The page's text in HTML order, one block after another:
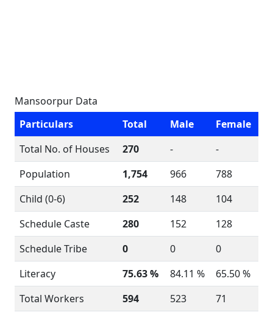
Mansoorpur Data
Particulars
Total Male
Female
Total No. of Houses
270 -
-
Population
1,754 966
788
Child (0-6)
252 148
104
Schedule Caste
280 152
128
Schedule Tribe
0 0
0
Literacy
75.63 % 84.11 %
65.50 %
Total Workers
594 523
71